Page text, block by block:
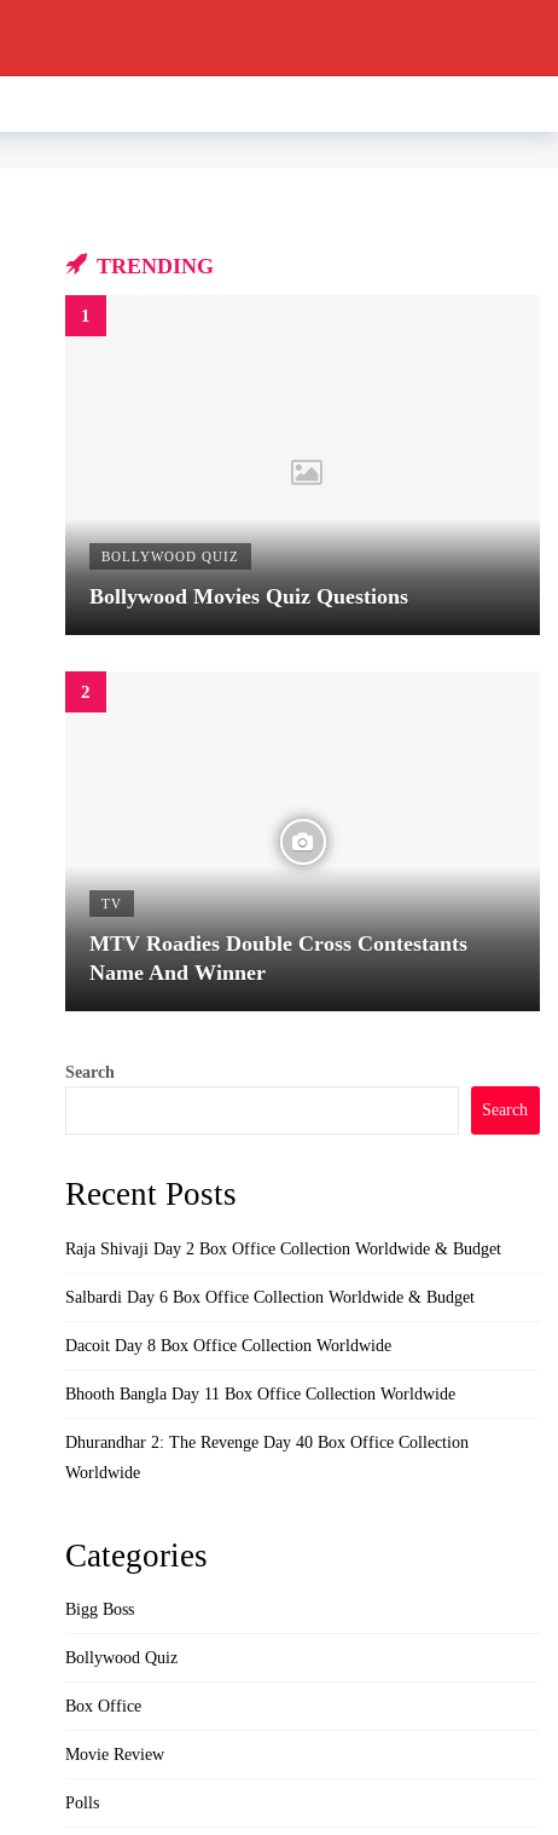
TRENDING
BOLLYWOOD QUIZ
Bollywood Movies Quiz Questions
TV
MTV Roadies Double Cross Contestants
Name And Winner
Search
Search
Recent Posts
Raja Shivaji Day 2 Box Office Collection Worldwide & Budget
Salbardi Day 6 Box Office Collection Worldwide & Budget
Dacoit Day 8 Box Office Collection Worldwide
Bhooth Bangla Day 11 Box Office Collection Worldwide
Dhurandhar 2: The Revenge Day 40 Box Office Collection
Worldwide
Categories
Bigg Boss
Bollywood Quiz
Box Office
Movie Review
Polls